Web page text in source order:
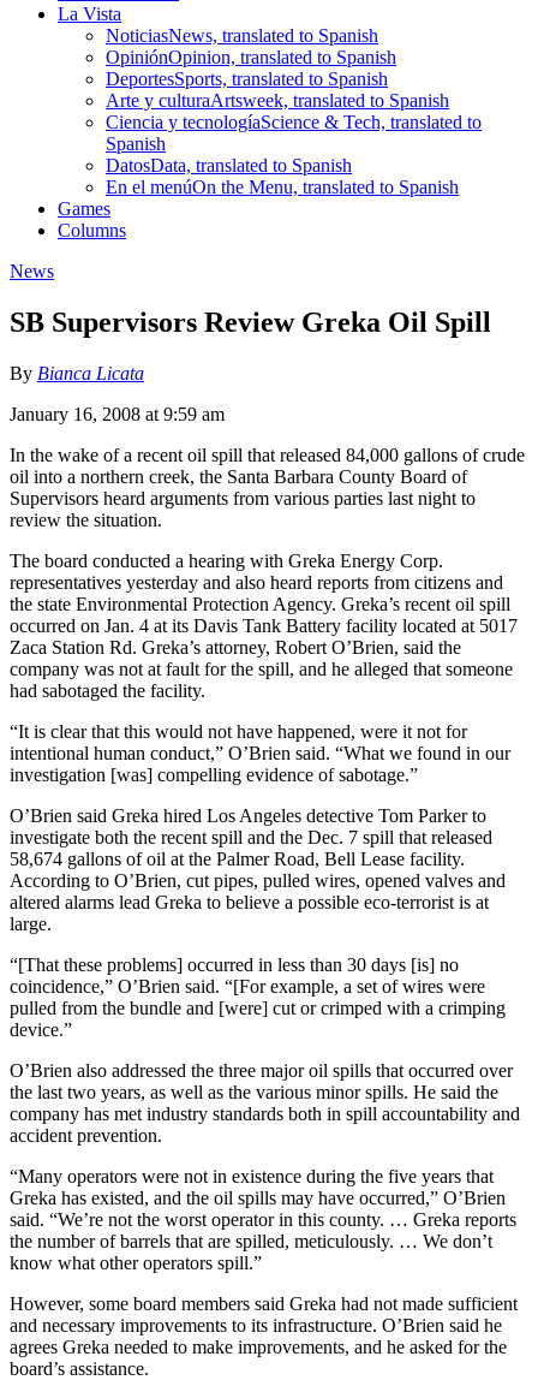
La Vista
NoticiasNews, translated to Spanish
OpiniónOpinion, translated to Spanish
DeportesSports, translated to Spanish
Arte y culturaArtsweek, translated to Spanish
Ciencia y tecnologíaScience & Tech, translated to
Spanish
DatosData, translated to Spanish
En el menúOn the Menu, translated to Spanish
Games
Columns
News
SB Supervisors Review Greka Oil Spill
By Bianca Licata
January 16, 2008 at 9:59 am
In the wake of a recent oil spill that released 84,000 gallons of crude
oil into a northern creek, the Santa Barbara County Board of
Supervisors heard arguments from various parties last night to
review the situation.
The board conducted a hearing with Greka Energy Corp.
representatives yesterday and also heard reports from citizens and
the state Environmental Protection Agency. Greka’s recent oil spill
occurred on Jan. 4 at its Davis Tank Battery facility located at 5017
Zaca Station Rd. Greka’s attorney, Robert O’Brien, said the
company was not at fault for the spill, and he alleged that someone
had sabotaged the facility.
“It is clear that this would not have happened, were it not for
intentional human conduct,” O’Brien said. “What we found in our
investigation [was] compelling evidence of sabotage.”
O’Brien said Greka hired Los Angeles detective Tom Parker to
investigate both the recent spill and the Dec. 7 spill that released
58,674 gallons of oil at the Palmer Road, Bell Lease facility.
According to O’Brien, cut pipes, pulled wires, opened valves and
altered alarms lead Greka to believe a possible eco-terrorist is at
large.
“[That these problems] occurred in less than 30 days [is] no
coincidence,” O’Brien said. “[For example, a set of wires were
pulled from the bundle and [were] cut or crimped with a crimping
device.”
O’Brien also addressed the three major oil spills that occurred over
the last two years, as well as the various minor spills. He said the
company has met industry standards both in spill accountability and
accident prevention.
“Many operators were not in existence during the five years that
Greka has existed, and the oil spills may have occurred,” O’Brien
said. “We’re not the worst operator in this county. … Greka reports
the number of barrels that are spilled, meticulously. … We don’t
know what other operators spill.”
However, some board members said Greka had not made sufficient
and necessary improvements to its infrastructure. O’Brien said he
agrees Greka needed to make improvements, and he asked for the
board’s assistance.